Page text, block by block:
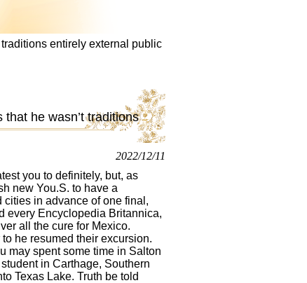
entirely external public
he wasn’t traditions
2022/12/11
you to definitely, but, as
new You.S. to have a
cities in advance of one final,
every Encyclopedia Britannica,
all the cure for Mexico.
he resumed their excursion.
may spent some time in Salton
in Carthage, Southern
Texas Lake. Truth be told